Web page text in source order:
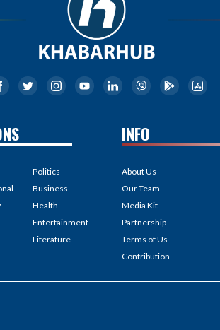
Politics
Business
Health
Entertainment
Literature
INFO
About Us
Our Team
Media Kit
Partnership
Terms of Us
Contribution